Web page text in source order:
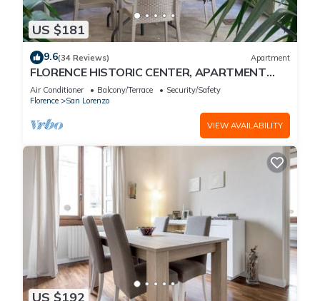
US $181
9.6(34 Reviews) Apartment
FLORENCE HISTORIC CENTER, APARTMENT
WITH PRIVATE COURTYARD, WI-FI and AC
Air Conditioner Balcony/Terrace
Security/Safety
Florence
San Lorenzo
VIEW AVAILABILITY
US $192